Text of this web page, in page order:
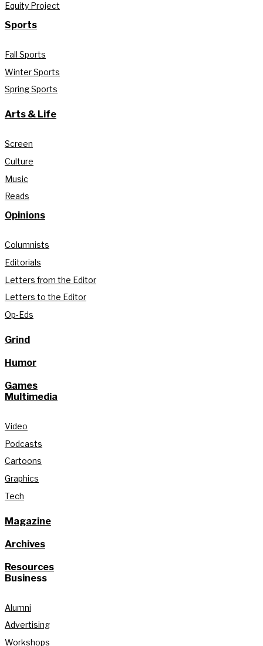
Equity Project
Sports
Fall Sports
Winter Sports
Spring Sports
Arts & Life
Screen
Culture
Music
Reads
Opinions
Columnists
Editorials
Letters from the Editor
Letters to the Editor
Op-Eds
Grind
Humor
Games
Multimedia
Video
Podcasts
Cartoons
Graphics
Tech
Magazine
Archives
Resources
Business
Alumni
Advertising
Workshops